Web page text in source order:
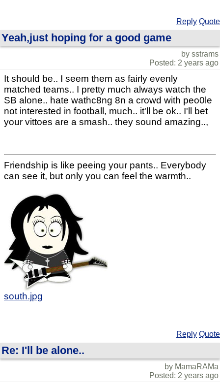
Reply Quote
Yeah,just hoping for a good game
by sstrams
Posted: 2 years ago
It should be.. I seem them as fairly evenly
matched teams.. I pretty much always watch the
SB alone.. hate wathc8ng 8n a crowd with peo0le
not interested in football, much.. it'll be ok.. I'll bet
your vittoes are a smash.. they sound amazing..,
Friendship is like peeing your pants.. Everybody
can see it, but only you can feel the warmth..
south.jpg
Reply Quote
Re: I'll be alone..
by MamaRAMa
Posted: 2 years ago